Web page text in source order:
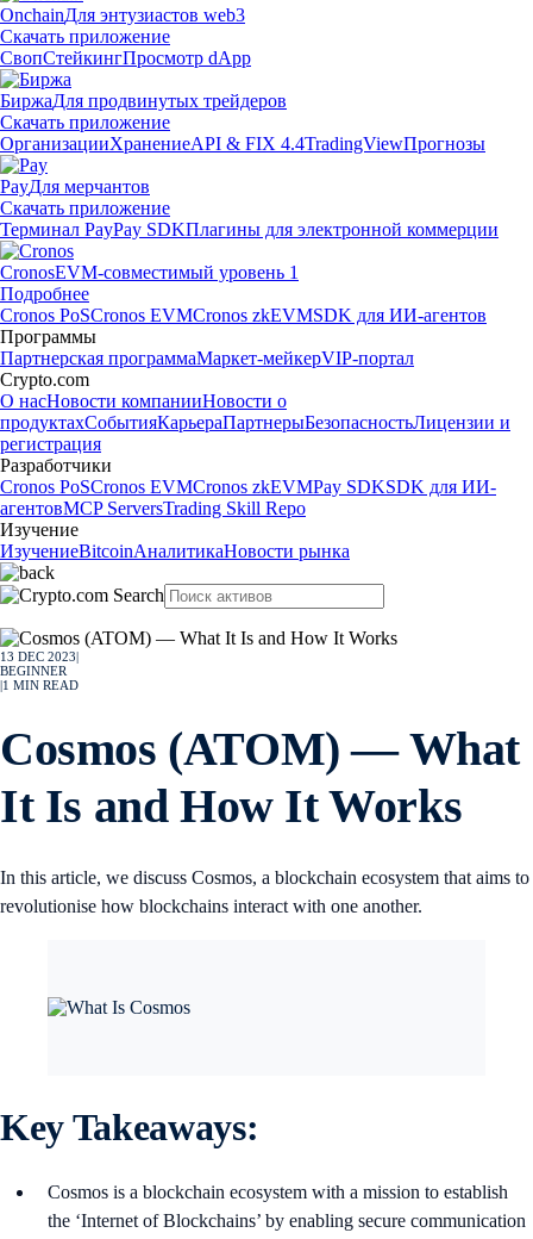
OnchainДля энтузиастов web3
Скачать приложение
СвопСтейкингПросмотр dApp
БиржаДля продвинутых трейдеров
Скачать приложение
ОрганизацииХранениеAPI & FIX 4.4TradingViewПрогнозы
PayДля мерчантов
Скачать приложение
Терминал PayPay SDKПлагины для электронной коммерции
CronosEVM-совместимый уровень 1
Подробнее
Cronos PoSCronos EVMCronos zkEVMSDK для ИИ-агентов
Программы
Партнерская программаМаркет-мейкерVIP-портал
Crypto.com
О насНовости компанииНовости о
продуктахСобытияКарьераПартнерыБезопасностьЛицензии и
регистрация
Разработчики
Cronos PoSCronos EVMCronos zkEVMPay SDKSDK для ИИ-
агентовMCP ServersTrading Skill Repo
Изучение
ИзучениеBitcoinАналитикаНовости рынка
13 DEC 2023
BEGINNER
1 MIN READ
Cosmos (ATOM) — What
It Is and How It Works
In this article, we discuss Cosmos, a blockchain ecosystem that aims to
revolutionise how blockchains interact with one another.
Key Takeaways:
Cosmos is a blockchain ecosystem with a mission to establish
the ‘Internet of Blockchains’ by enabling secure communication